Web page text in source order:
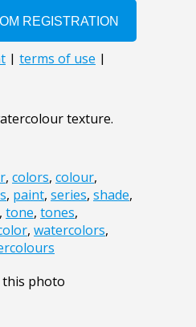
texture.
, colors, colour,
, paint, series, shade,
, tone, tones,
, watercolors,
photo